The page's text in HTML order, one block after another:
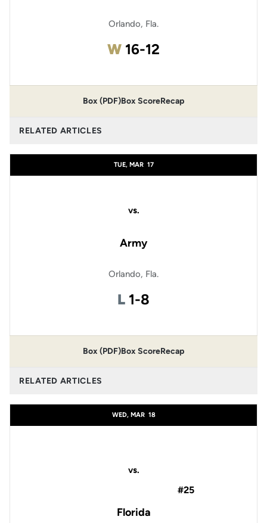
Orlando, Fla.
WWin
16-12
Box (PDF)Box ScoreRecap
RELATED ARTICLES
TUE, MAR 17
vs.
Army
Orlando, Fla.
L Loss
1-8
Box (PDF)Box ScoreRecap
RELATED ARTICLES
WED, MAR 18
vs.
#25
Florida